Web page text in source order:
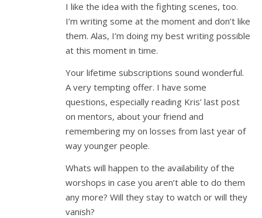
I like the idea with the fighting scenes, too.
I’m writing some at the moment and don’t like
them. Alas, I’m doing my best writing possible
at this moment in time.
Your lifetime subscriptions sound wonderful.
A very tempting offer. I have some
questions, especially reading Kris’ last post
on mentors, about your friend and
remembering my on losses from last year of
way younger people.
Whats will happen to the availability of the
worshops in case you aren’t able to do them
any more? Will they stay to watch or will they
vanish?